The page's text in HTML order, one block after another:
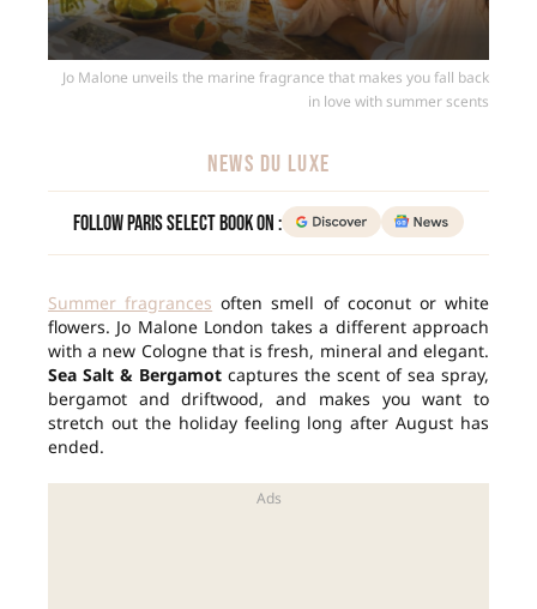
Jo Malone unveils the marine fragrance that makes you fall back
in love with summer scents
NEWS DU LUXE
Follow Paris Select Book on :
Summer fragrances often smell of coconut or white
flowers. Jo Malone London takes a different approach
with a new Cologne that is fresh, mineral and elegant.
Sea Salt & Bergamot captures the scent of sea spray,
bergamot and driftwood, and makes you want to
stretch out the holiday feeling long after August has
ended.